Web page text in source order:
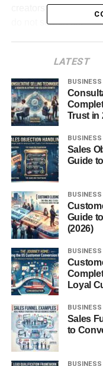
creators target low-
do not search for.
cameras or
valuable content
quality.
Table of Contents
Best
AI and
“Top 10”
Tutorials
Reaction
Motivational
Finance
Shorts
Storytelling
Gaming
LATEST
BUSINESS
Trust in
BUSINESS
Sales
Guide
BUSINESS
Guide
(2026)
BUSINESS
Loyal
BUSINESS
Sales
to
BUSINESS